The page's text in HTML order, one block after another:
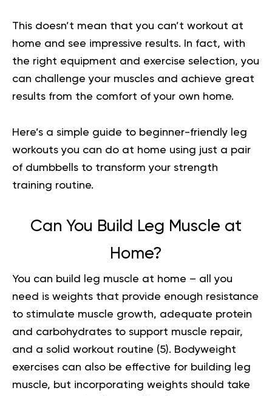
This doesn’t mean that you can’t workout at
home and see impressive results. In fact, with
the right equipment and exercise selection, you
can challenge your muscles and achieve great
results from the comfort of your own home.
Here’s a simple guide to beginner-friendly leg
workouts you can do at home using just a pair
of dumbbells to transform your strength
training routine.
Can You Build Leg Muscle at
Home?
You can build leg muscle at home – all you
need is weights that provide enough resistance
to stimulate muscle growth, adequate protein
and carbohydrates to support muscle repair,
and a solid workout routine (5). Bodyweight
exercises can also be effective for building leg
muscle, but incorporating weights should take